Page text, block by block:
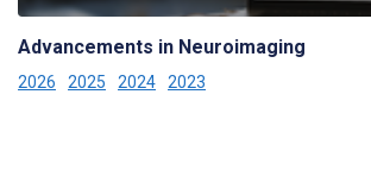
Advancements in Neuroimaging
2026 2025 2024 2023